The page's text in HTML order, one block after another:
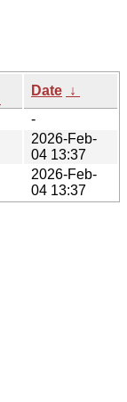
Date ↓
-
2026-Feb-
04 13:37
2026-Feb-
04 13:37